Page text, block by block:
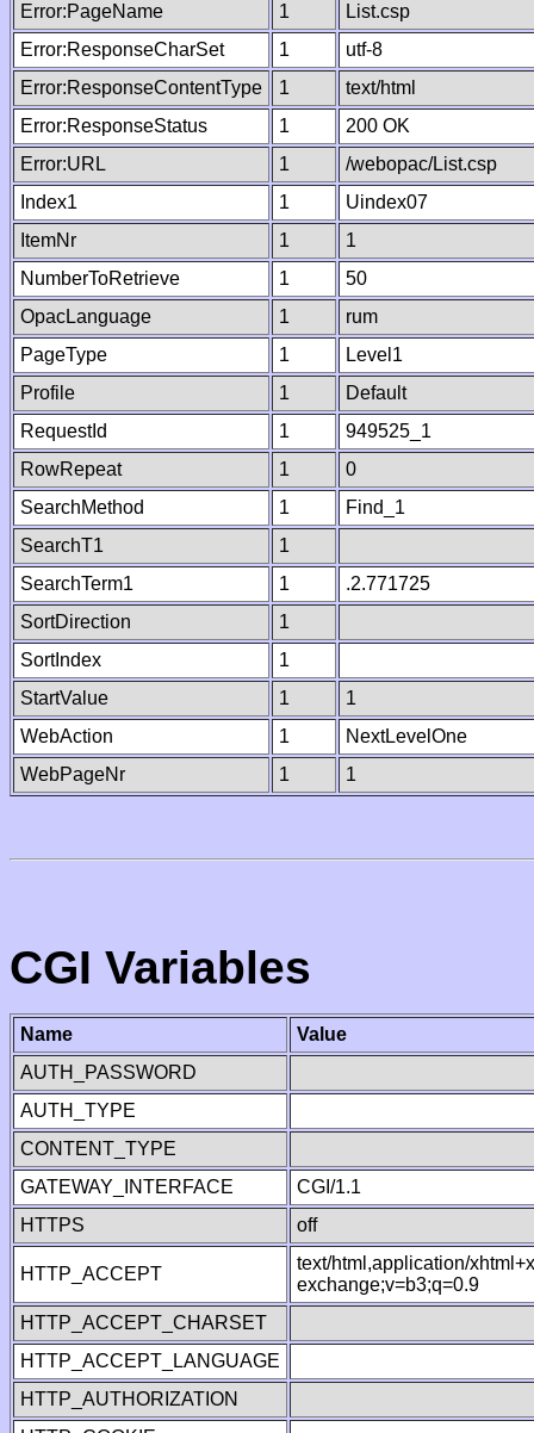
Error:PageName
1
List.csp
Error:ResponseCharSet
1
utf-8
Error:ResponseContentType
1
text/html
Error:ResponseStatus
1
200 OK
Error:URL
1
/webopac/List.csp
Index1
1
Uindex07
ItemNr
1
1
NumberToRetrieve
1
50
OpacLanguage
1
rum
PageType
1
Level1
Profile
1
Default
RequestId
1
949525_1
RowRepeat
1
0
SearchMethod
1
Find_1
SearchT1
1
SearchTerm1
1
.2.771725
SortDirection
1
SortIndex
1
StartValue
1
1
WebAction
1
NextLevelOne
WebPageNr
1 1
CGI Variables
Name
Value
AUTH_PASSWORD
AUTH_TYPE
CONTENT_TYPE
GATEWAY_INTERFACE
CGI/1.1
HTTPS
off
HTTP_ACCEPT
text/html,application/
exchange;v=b3;q=0.9
HTTP_ACCEPT_CHARSET
HTTP_ACCEPT_LANGUAGE
HTTP_AUTHORIZATION